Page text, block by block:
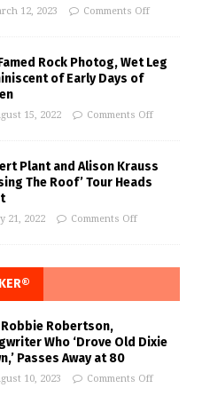
12, 2023 Comments Off
Rock Photog, Wet Leg
of Early Days of
15, 2022 Comments Off
Plant and Alison Krauss
The Roof’ Tour Heads
21, 2022 Comments Off
Robbie Robertson,
Who ‘Drove Old Dixie
Passes Away at 80
10, 2023 Comments Off